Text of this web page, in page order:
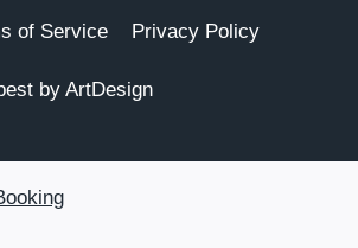
of Service Privacy Policy
by ArtDesign